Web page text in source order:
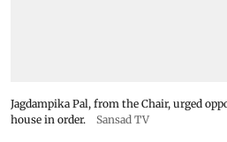
Jagdampika Pal, from the Chair, urged
house in order.
Sansad TV